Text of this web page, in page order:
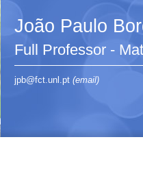
João Paulo
Full Professor -
jpb@fct.unl.pt (email)